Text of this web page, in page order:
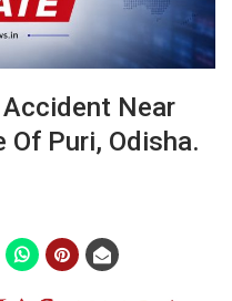
Near
Puri, Odisha.